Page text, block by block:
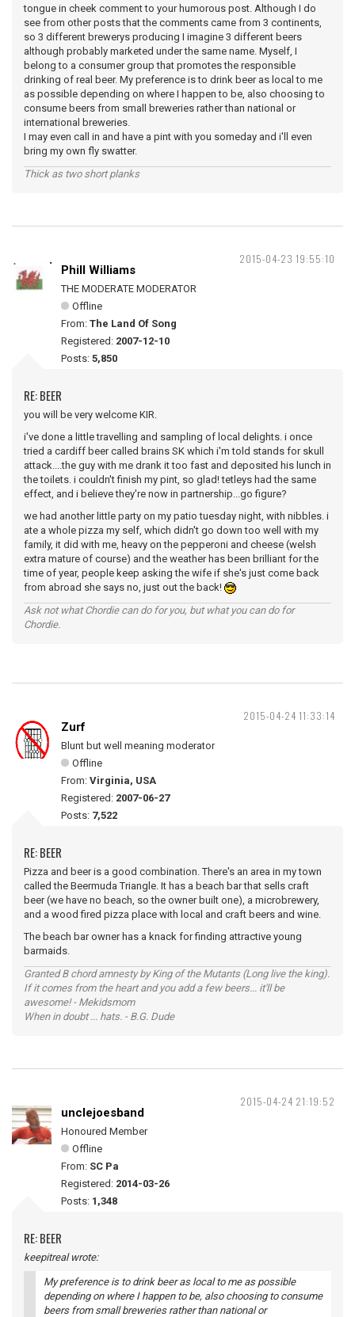
tongue in cheek comment to your humorous post. Although I do
see from other posts that the comments came from 3 continents,
so 3 different brewerys producing I imagine 3 different beers
although probably marketed under the same name. Myself, I
belong to a consumer group that promotes the responsible
drinking of real beer. My preference is to drink beer as local to me
as possible depending on where I happen to be, also choosing to
consume beers from small breweries rather than national or
international breweries.
I may even call in and have a pint with you someday and i'll even
bring my own fly swatter.
Thick as two short planks
2015-04-23 19:55:10
Phill Williams
THE MODERATE MODERATOR
Offline
From: The Land Of Song
Registered: 2007-12-10
Posts: 5,850
RE: BEER
you will be very welcome KIR.
i've done a little travelling and sampling of local delights. i once
tried a cardiff beer called brains SK which i'm told stands for skull
attack....the guy with me drank it too fast and deposited his lunch in
the toilets. i couldn't finish my pint, so glad! tetleys had the same
effect, and i believe they're now in partnership...go figure?
we had another little party on my patio tuesday night, with nibbles. i
ate a whole pizza my self, which didn't go down too well with my
family, it did with me, heavy on the pepperoni and cheese (welsh
extra mature of course) and the weather has been brilliant for the
time of year, people keep asking the wife if she's just come back
from abroad she says no, just out the back!
Ask not what Chordie can do for you, but what you can do for
Chordie.
2015-04-24 11:33:14
Zurf
Blunt but well meaning moderator
Offline
From: Virginia, USA
Registered: 2007-06-27
Posts: 7,522
RE: BEER
Pizza and beer is a good combination. There's an area in my town
called the Beermuda Triangle. It has a beach bar that sells craft
beer (we have no beach, so the owner built one), a microbrewery,
and a wood fired pizza place with local and craft beers and wine.
The beach bar owner has a knack for finding attractive young
barmaids.
Granted B chord amnesty by King of the Mutants (Long live the king).
If it comes from the heart and you add a few beers... it'll be
awesome! - Mekidsmom
When in doubt ... hats. - B.G. Dude
2015-04-24 21:19:52
unclejoesband
Honoured Member
Offline
From: SC Pa
Registered: 2014-03-26
Posts: 1,348
RE: BEER
keepitreal wrote:
My preference is to drink beer as local to me as possible
depending on where I happen to be, also choosing to consume
beers from small breweries rather than national or